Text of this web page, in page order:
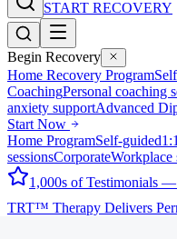
START RECOVERY
Begin Recovery
Home Recovery Program
CoachingPersonal coaching
anxiety supportAdvanced
Start Now
Home ProgramSelf-guided
sessionsCorporateWorkplace
1,000s of Testimonials
TRT™ Therapy Delivers